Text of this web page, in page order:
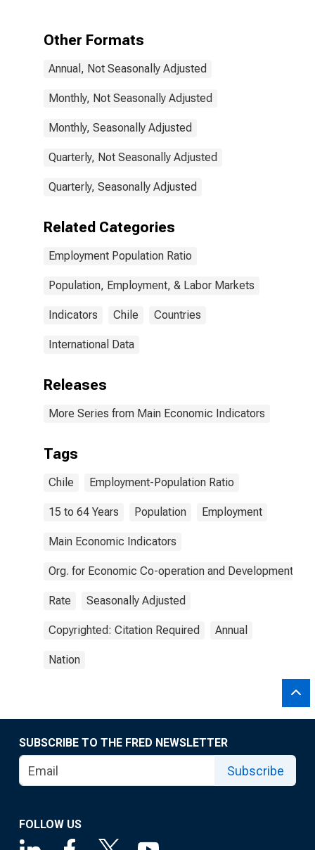
Other Formats
Annual, Not Seasonally Adjusted
Monthly, Not Seasonally Adjusted
Monthly, Seasonally Adjusted
Quarterly, Not Seasonally Adjusted
Quarterly, Seasonally Adjusted
Related Categories
Employment Population Ratio
Population, Employment, & Labor Markets
Indicators Chile Countries
International Data
Releases
More Series from Main Economic Indicators
Tags
Chile Employment-Population Ratio
15 to 64 Years Population Employment
Main Economic Indicators
Org. for Economic Co-operation and Development
Rate Seasonally Adjusted
Copyrighted: Citation Required Annual
Nation
SUBSCRIBE TO THE FRED NEWSLETTER
Subscribe
FOLLOW US